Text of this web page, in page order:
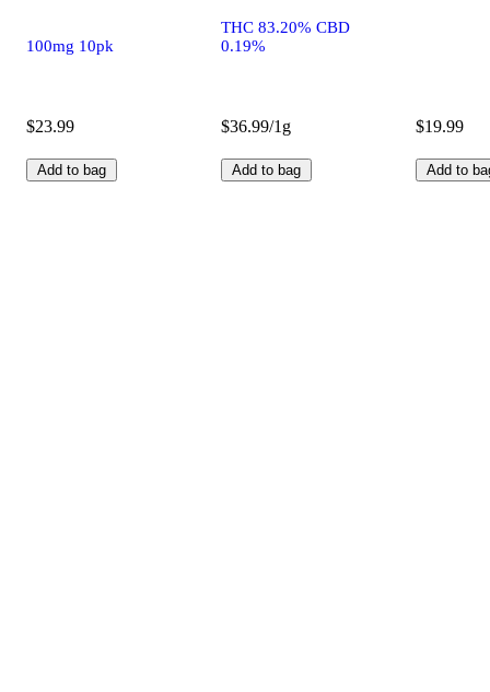
100mg 10pk
$23.99
Add to bag
THC 83.20% CBD
0.19%
$36.99/1g
Add to bag
$19.99
Add to